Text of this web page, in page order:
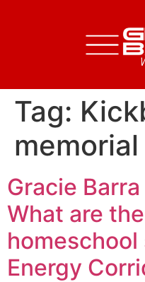
Tag:
memorial
Gracie
What are
Energy